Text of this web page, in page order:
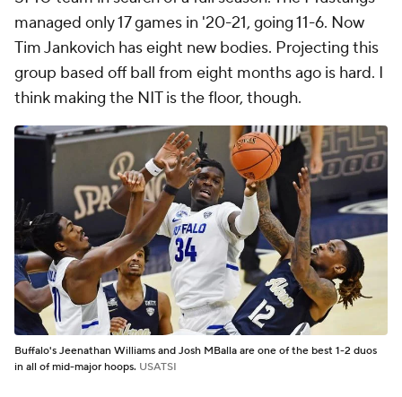
managed only 17 games in '20-21, going 11-6. Now
Tim Jankovich has eight new bodies. Projecting this
group based off ball from eight months ago is hard. I
think making the NIT is the floor, though.
Buffalo's Jeenathan Williams and Josh MBalla are one of the best 1-2 duos
in all of mid-major hoops. USATSI